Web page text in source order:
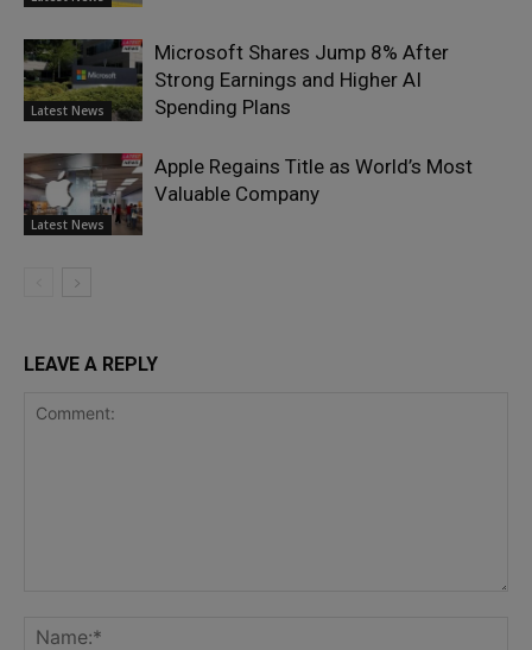
Latest News
Microsoft Shares Jump 8% After
Strong Earnings and Higher AI
Spending Plans
Latest News
Apple Regains Title as World’s Most
Valuable Company
LEAVE A REPLY